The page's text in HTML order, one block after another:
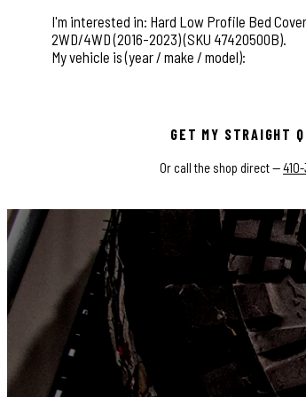
GET MY STRAIGHT
Or call the shop direct —